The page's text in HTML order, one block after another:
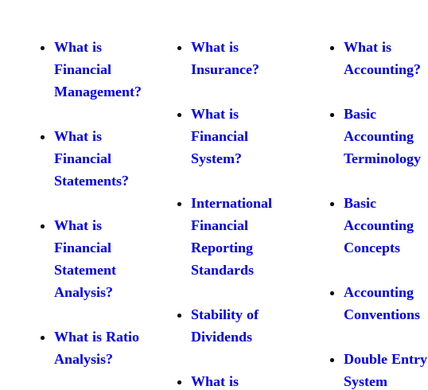
What is
Financial
Management?
What is
Financial
Statements?
What is
Financial
Statement
Analysis?
What is Ratio
Analysis?
What is
Insurance?
What is
Financial
System?
International
Financial
Reporting
Standards
Stability of
Dividends
What is
What is
Accounting?
Basic
Accounting
Terminology
Basic
Accounting
Concepts
Accounting
Conventions
Double Entry
System